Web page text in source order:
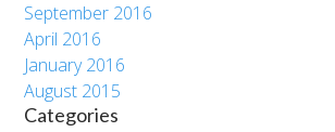
September 2016
April 2016
January 2016
August 2015
Categories